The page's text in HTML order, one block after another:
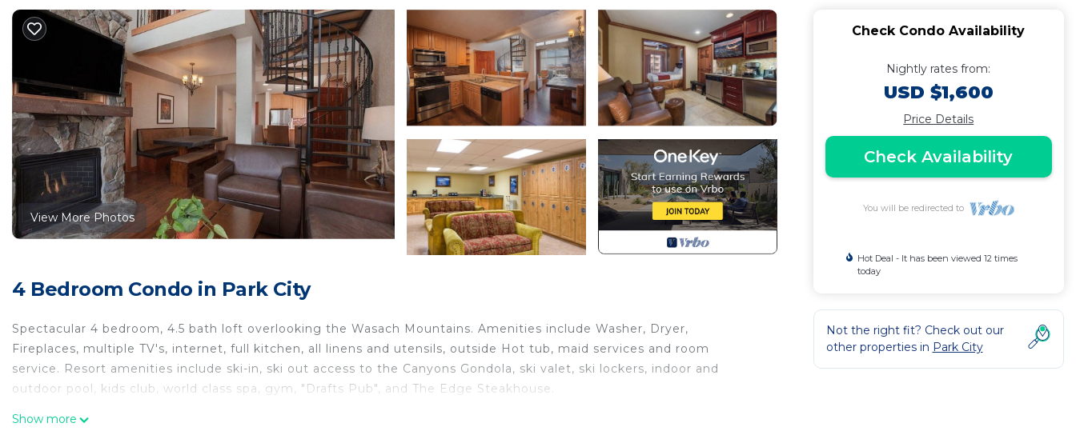
View More Photos
4 Bedroom Condo in Park City
Spectacular 4 bedroom, 4.5 bath loft overlooking the Wasach Mountains. Amenities include Washer, Dryer,
Fireplaces, multiple TV's, internet, full kitchen, all linens and utensils, outside Hot tub, maid services and room
service. Resort amenities include ski-in, ski out access to the Canyons Gondola, ski valet, ski lockers, indoor and
outdoor pool, kids club, world class spa, gym, "Drafts Pub", and The Edge Steakhouse.
Signature 4 Bedroom 45 bath Ski-In Ski out 2,150 Square Foot Vacation Loft is located in Park City. Signature 4
Show more
Check Condo Availability
Nightly rates from:
USD $1,600
Price Details
Check Availability
You will be redirected to
Hot Deal - It has been viewed 12 times
today
Not the right fit? Check out our
other properties in Park City